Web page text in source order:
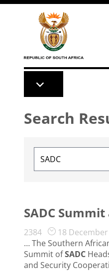
Skip to main content
Search
SADC
2384
18
… The Southern
Summit ofSADC
and Security